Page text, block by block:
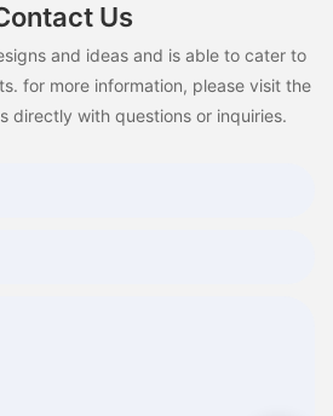
Us
and ideas and is able to cater to
for more information, please visit the
directly with questions or inquiries.